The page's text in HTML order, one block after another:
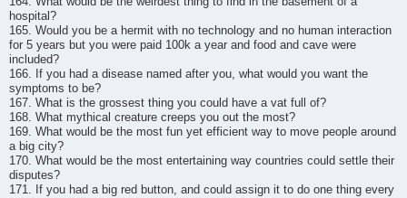
hospital?
165. Would you be a hermit with no technology and no human interaction
for 5 years but you were paid 100k a year and food and cave were
included?
166. If you had a disease named after you, what would you want the
symptoms to be?
167. What is the grossest thing you could have a vat full of?
168. What mythical creature creeps you out the most?
169. What would be the most fun yet efficient way to move people around
a big city?
170. What would be the most entertaining way countries could settle their
disputes?
171. If you had a big red button, and could assign it to do one thing every